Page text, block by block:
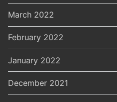
March 2022
February 2022
January 2022
December 2021